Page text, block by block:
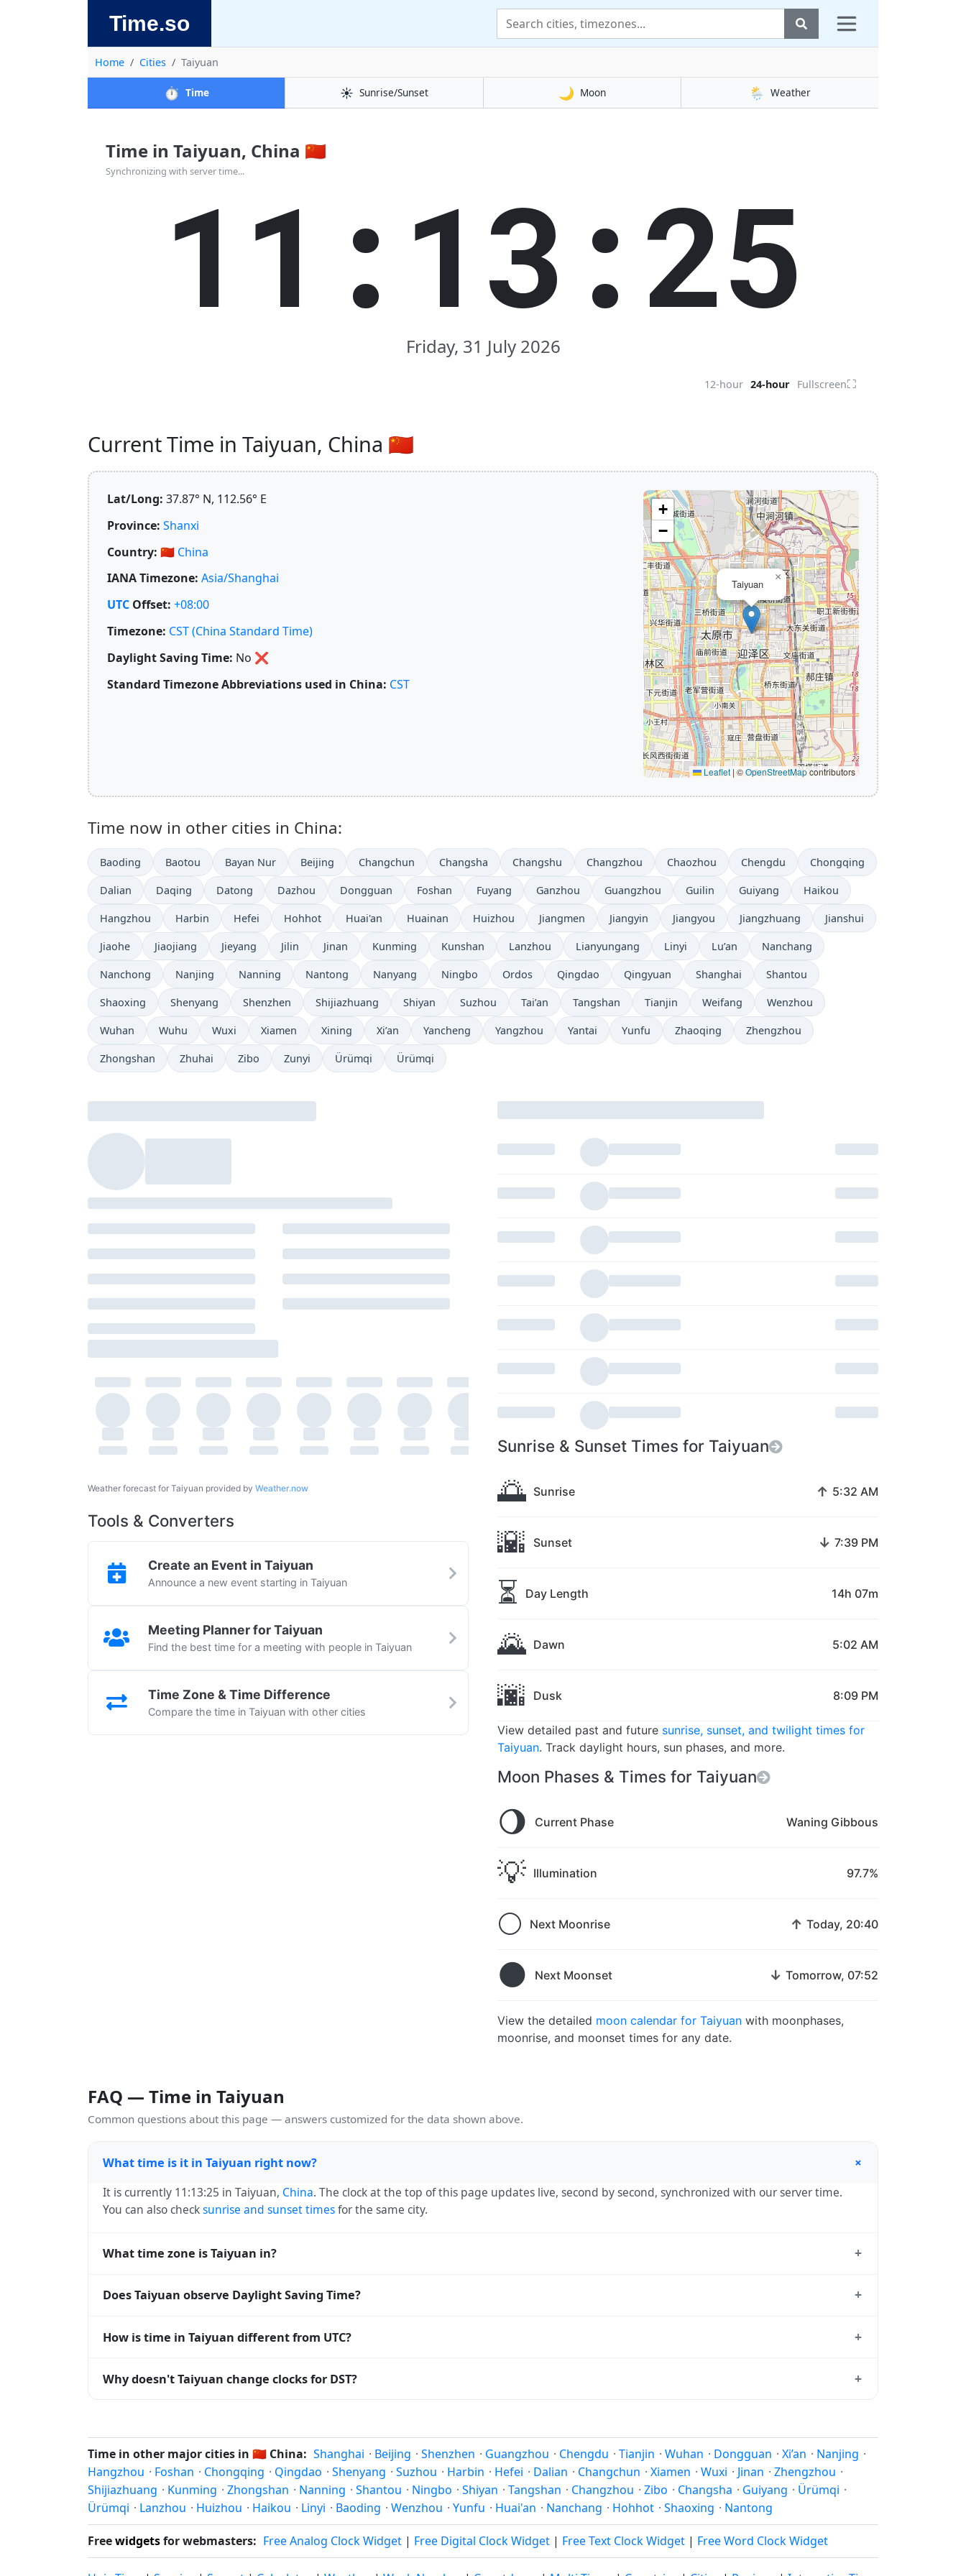
Time.so
Home Cities Taiyuan
⏱️ Time ☀️ Sunrise/Sunset 🌙 Moon 🌦️ Weather
Time in Taiyuan, China 🇨🇳
Synchronizing with server time...11:13:25
Friday, 31 July 2026
12-hour 24-hour Fullscreen⛶
Current Time in Taiyuan, China 🇨🇳
Lat/Long: 37.87° N, 112.56° E
Province: Shanxi
Country: 🇨🇳 China
IANA Timezone: Asia/Shanghai
UTC Offset: +08:00
Timezone: CST (China Standard Time)
Daylight Saving Time: No ❌
Standard Timezone Abbreviations used in China: CST
Taiyuan
×
+
−
Leaflet |©OpenStreetMapcontributors
Time now in other cities in China:
Baoding Baotou Bayan Nur Beijing Changchun Changsha Changshu Changzhou Chaozhou Chengdu Chongqing
Dalian Daqing Datong Dazhou Dongguan Foshan Fuyang Ganzhou Guangzhou Guilin Guiyang Haikou
Hangzhou Harbin Hefei Hohhot Huai'an Huainan Huizhou Jiangmen Jiangyin Jiangyou Jiangzhuang Jianshui
Jiaohe Jiaojiang Jieyang Jilin Jinan Kunming Kunshan Lanzhou Lianyungang Linyi Lu’an Nanchang
Nanchong Nanjing Nanning Nantong Nanyang Ningbo Ordos Qingdao Qingyuan Shanghai Shantou
Shaoxing Shenyang Shenzhen Shijiazhuang Shiyan Suzhou Tai’an Tangshan Tianjin Weifang Wenzhou
Wuhan Wuhu Wuxi Xiamen Xining Xi’an Yancheng Yangzhou Yantai Yunfu Zhaoqing Zhengzhou
Zhongshan Zhuhai Zibo Zunyi Ürümqi Ürümqi
Weather forecast for Taiyuan provided by Weather.now
Tools & Converters
Create an Event in Taiyuan
Announce a new event starting in Taiyuan
Meeting Planner for Taiyuan
Find the best time for a meeting with people in Taiyuan
Time Zone & Time Difference
Compare the time in Taiyuan with other cities
Sunrise & Sunset Times for Taiyuan
🌅 Sunrise ↑ 5:32 AM
🌇 Sunset ↓ 7:39 PM
⏳ Day Length 14h 07m
🌄 Dawn 5:02 AM
🌆 Dusk 8:09 PM
View detailed past and future sunrise, sunset, and twilight times for
Taiyuan. Track daylight hours, sun phases, and more.
Moon Phases & Times for Taiyuan
🌖 Current Phase Waning Gibbous
💡 Illumination 97.7%
🌕 Next Moonrise ↑ Today, 20:40
🌑 Next Moonset ↓ Tomorrow, 07:52
View the detailed moon calendar for Taiyuan with moonphases,
moonrise, and moonset times for any date.
FAQ — Time in Taiyuan
Common questions about this page — answers customized for the data shown above.
What time is it in Taiyuan right now? +
It is currently 11:13:25 in Taiyuan, China. The clock at the top of this page updates live, second by second, synchronized with our server time.
You can also checksunrise and sunset timesfor the same city.
What time zone is Taiyuan in? +
systems and time databases worldwide.
Does Taiyuan observe Daylight Saving Time? +
How is time in Taiyuan different from UTC? +
offset. To see the matchingUnix timestampor run add/subtract calculations against Taiyuan's local time, use our
Why doesn't Taiyuan change clocks for DST? +
Time in other major cities in 🇨🇳 China: Shanghai · Beijing · Shenzhen · Guangzhou · Chengdu · Tianjin · Wuhan · Dongguan · Xi’an · Nanjing ·
Hangzhou · Foshan · Chongqing · Qingdao · Shenyang · Suzhou · Harbin · Hefei · Dalian · Changchun · Xiamen · Wuxi · Jinan · Zhengzhou ·
Shijiazhuang · Kunming · Zhongshan · Nanning · Shantou · Ningbo · Shiyan · Tangshan · Changzhou · Zibo · Changsha · Guiyang · Ürümqi ·
Ürümqi · Lanzhou · Huizhou · Haikou · Linyi · Baoding · Wenzhou · Yunfu · Huai'an · Nanchang · Hohhot · Shaoxing · Nantong
Freewidgetsfor webmasters: Free Analog Clock Widget | Free Digital Clock Widget | Free Text Clock Widget | Free Word Clock Widget